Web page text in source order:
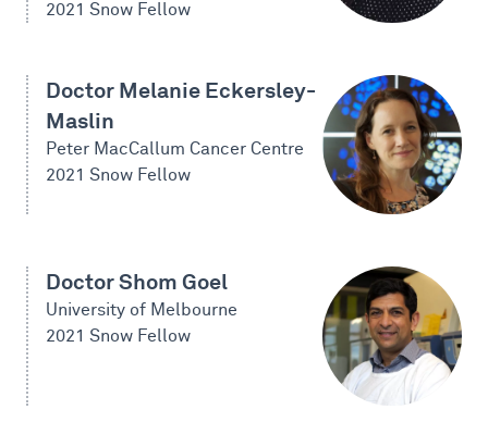
2021 Snow Fellow
Doctor Melanie Eckersley-
Maslin
Peter MacCallum Cancer Centre
2021 Snow Fellow
Doctor Shom Goel
University of Melbourne
2021 Snow Fellow